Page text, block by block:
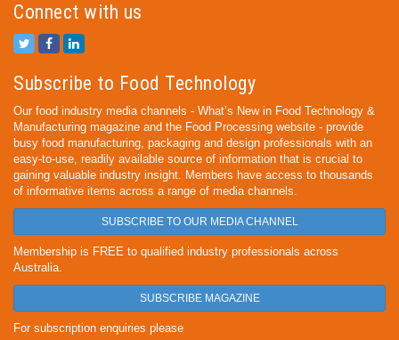
Connect with us
Subscribe to Food Technology
Our food industry media channels - What’s New in Food Technology &
Manufacturing magazine and the Food Processing website - provide
busy food manufacturing, packaging and design professionals with an
easy-to-use, readily available source of information that is crucial to
gaining valuable industry insight. Members have access to thousands
of informative items across a range of media channels.
SUBSCRIBE TO OUR MEDIA CHANNEL
Membership is FREE to qualified industry professionals across
Australia.
SUBSCRIBE MAGAZINE
For subscription enquiries please